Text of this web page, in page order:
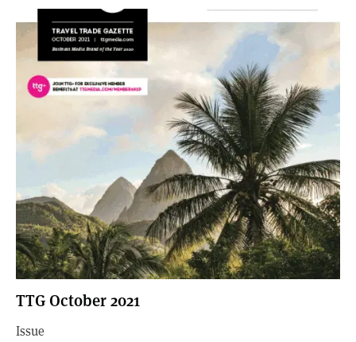
TTG October 2021
Issue